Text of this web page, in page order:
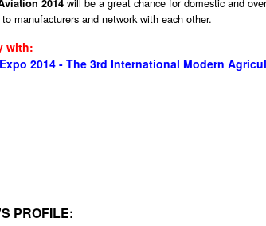
2014 will be a great chance for domestic and
manufacturers and network with each other.
with:
2014 - The 3rd International Modern
PROFILE: